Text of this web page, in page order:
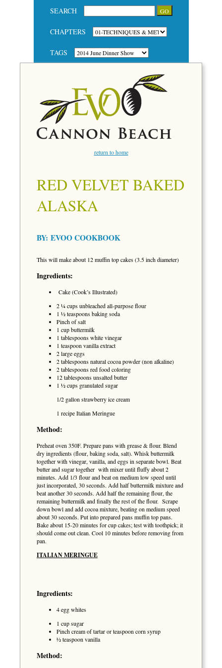
SEARCH
CHAPTERS
TAGS
return to home
RED VELVET BAKED
ALASKA
BY: EVOO COOKBOOK
This will make about 12 muffin top cakes (3.5 inch diameter)
Ingredients:
Cake (Cook’s Illustrated)
2 ¼ cups unbleached all-purpose flour
1 ½ teaspoons baking soda
Pinch of salt
1 cup buttermilk
1 tablespoons white vinegar
1 teaspoon vanilla extract
2 large eggs
2 tablespoons natural cocoa powder (non alkaline)
2 tablespoons red food coloring
12 tablespoons unsalted butter
1 ½ cups granulated sugar
1/2 gallon strawberry ice cream
1 recipe Italian Meringue
Method:
Preheat oven 350F. Prepare pans with grease & flour. Blend
dry ingredients (flour, baking soda, salt). Whisk buttermilk
together with vinegar, vanilla, and eggs in separate bowl. Beat
butter and sugar together with mixer until fluffy about 2
minutes. Add 1/3 flour and beat on medium low speed until
just incorporated, 30 seconds. Add half buttermilk mixture and
beat another 30 seconds. Add half the remaining flour, the
remaining buttermilk and finally the rest of the flour. Scrape
down bowl and add cocoa mixture, beating on medium speed
about 30 seconds. Put into prepared pans muffin top pans.
Bake about 15-20 minutes for cup cakes; test with toothpick; it
should come out clean. Cool 10 minutes before removing from
pan.
ITALIAN MERINGUE
Ingredients:
4 egg whites
1 cup sugar
Pinch cream of tartar or teaspoon corn syrup
½ teaspoon vanilla
Method: